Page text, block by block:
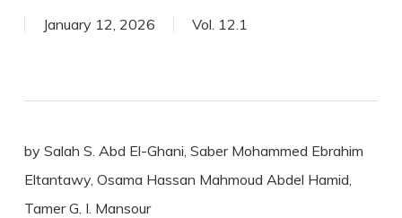
January 12, 2026 Vol. 12.1
by Salah S. Abd El-Ghani, Saber Mohammed Ebrahim
Eltantawy, Osama Hassan Mahmoud Abdel Hamid,
Tamer G. I. Mansour